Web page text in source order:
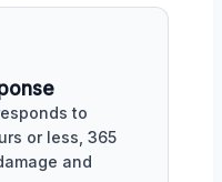
to
or less, 365
and